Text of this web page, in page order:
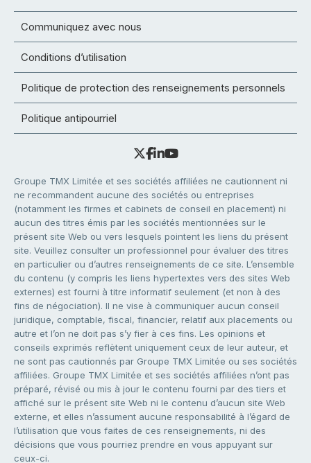
Communiquez avec nous
Conditions d’utilisation
Politique de protection des renseignements personnels
Politique antipourriel
Groupe TMX Limitée et ses sociétés affiliées ne cautionnent ni
ne recommandent aucune des sociétés ou entreprises
(notamment les firmes et cabinets de conseil en placement) ni
aucun des titres émis par les sociétés mentionnées sur le
présent site Web ou vers lesquels pointent les liens du présent
site. Veuillez consulter un professionnel pour évaluer des titres
en particulier ou d’autres renseignements de ce site. L’ensemble
du contenu (y compris les liens hypertextes vers des sites Web
externes) est fourni à titre informatif seulement (et non à des
fins de négociation). Il ne vise à communiquer aucun conseil
juridique, comptable, fiscal, financier, relatif aux placements ou
autre et l’on ne doit pas s’y fier à ces fins. Les opinions et
conseils exprimés reflètent uniquement ceux de leur auteur, et
ne sont pas cautionnés par Groupe TMX Limitée ou ses sociétés
affiliées. Groupe TMX Limitée et ses sociétés affiliées n’ont pas
préparé, révisé ou mis à jour le contenu fourni par des tiers et
affiché sur le présent site Web ni le contenu d’aucun site Web
externe, et elles n’assument aucune responsabilité à l’égard de
l’utilisation que vous faites de ces renseignements, ni des
décisions que vous pourriez prendre en vous appuyant sur
ceux-ci.